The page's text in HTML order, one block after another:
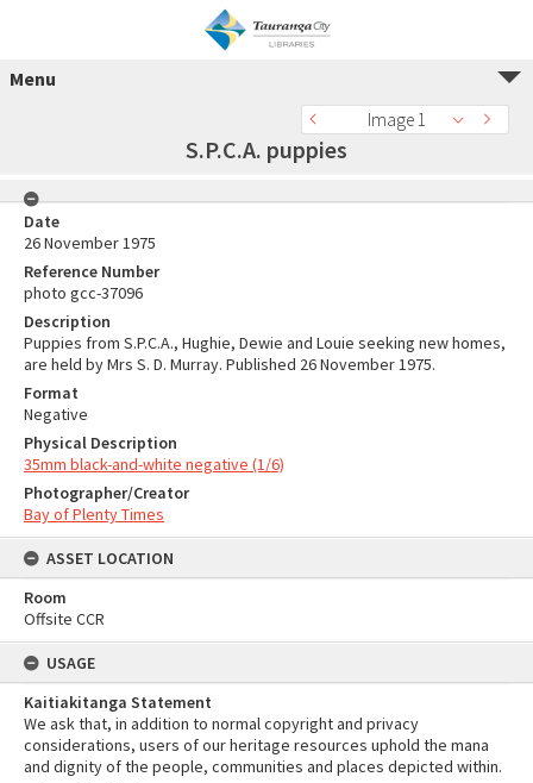
Menu
Image 1
S.P.C.A. puppies
Date
26 November 1975
Reference Number
photo gcc-37096
Description
Puppies from S.P.C.A., Hughie, Dewie and Louie seeking new homes,
are held by Mrs S. D. Murray. Published 26 November 1975.
Format
Negative
Physical Description
35mm black-and-white negative (1/6)
Photographer/Creator
Bay of Plenty Times
ASSET LOCATION
Room
Offsite CCR
USAGE
Kaitiakitanga Statement
We ask that, in addition to normal copyright and privacy
considerations, users of our heritage resources uphold the mana
and dignity of the people, communities and places depicted within.